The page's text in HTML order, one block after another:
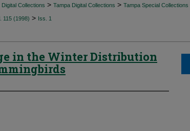
Digital Collections > Tampa Digital Collections > Tampa Special Collections
115 (1998) > Iss. 1
in the Winter Distribution